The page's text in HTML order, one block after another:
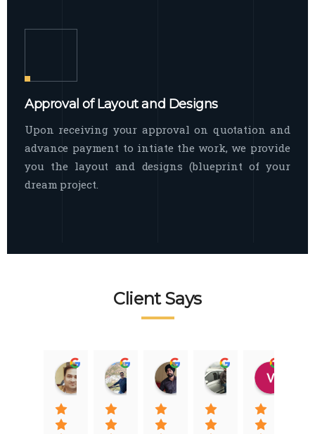
Approval of Layout and Designs
Upon receiving your approval on quotation and
advance payment to intiate the work, we provide
you the layout and designs (blueprint of your
dream project.
Client Says
Raj Nigam
08:31 01 Nov 22
Ankit Nigam
08:15 01 Nov 22
Jasmeet Singh
06:32 22 Jan 22
Auqib Nawaz
09:31 20 Jan 22